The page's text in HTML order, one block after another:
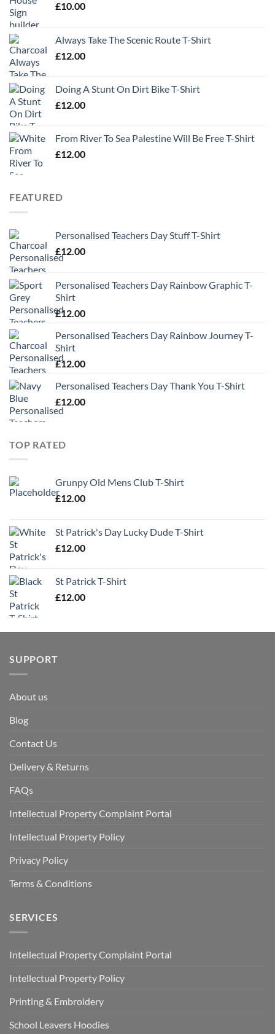
£10.00
Always Take The Scenic Route T-Shirt
£12.00
Doing A Stunt On Dirt Bike T-Shirt
£12.00
From River To Sea Palestine Will Be Free T-Shirt
£12.00
FEATURED
Personalised Teachers Day Stuff T-Shirt
£12.00
Personalised Teachers Day Rainbow Graphic T-
Shirt
£12.00
Personalised Teachers Day Rainbow Journey T-
Shirt
£12.00
Personalised Teachers Day Thank You T-Shirt
£12.00
TOP RATED
Grunpy Old Mens Club T-Shirt
£12.00
St Patrick's Day Lucky Dude T-Shirt
£12.00
St Patrick T-Shirt
£12.00
SUPPORT
About us
Blog
Contact Us
Delivery & Returns
FAQs
Intellectual Property Complaint Portal
Intellectual Property Policy
Privacy Policy
Terms & Conditions
SERVICES
Intellectual Property Complaint Portal
Intellectual Property Policy
Printing & Embroidery
School Leavers Hoodies